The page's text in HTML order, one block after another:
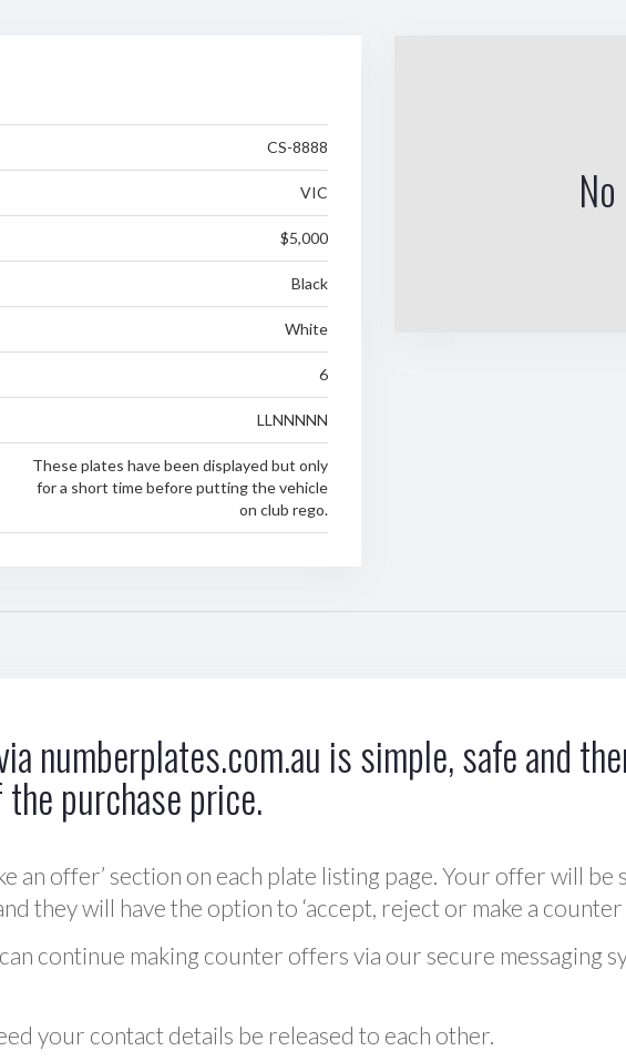
CS-8888
VIC
$5,000
Black
White
6
LLNNNNN
These plates have been displayed but only
for a short time before putting the vehicle
on club rego.
numberplates.com.au is simple, safe and
purchase price.
an offer’ section on each plate listing page. Your offer will
they will have the option to ‘accept, reject or make a counter
continue making counter offers via our secure messaging
your contact details be released to each other.